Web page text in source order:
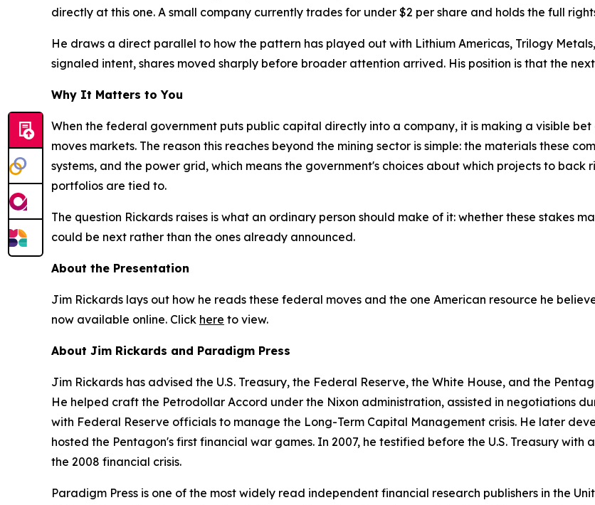
directly at this one. A small company currently trades for under $2 per share and holds the full
He draws a direct parallel to how the pattern has played out with Lithium Americas, Trilogy
signaled intent, shares moved sharply before broader attention arrived. His position is that the
Why It Matters to You
When the federal government puts public capital directly into a company, it is making a visible
moves markets. The reason this reaches beyond the mining sector is simple: the materials these
systems, and the power grid, which means the government's choices about which projects to
portfolios are tied to.
The question Rickards raises is what an ordinary person should make of it: whether these stakes
could be next rather than the ones already announced.
About the Presentation
Jim Rickards lays out how he reads these federal moves and the one American resource he
now available online. Click here to view.
About Jim Rickards and Paradigm Press
Jim Rickards has advised the U.S. Treasury, the Federal Reserve, the White House, and the
He helped craft the Petrodollar Accord under the Nixon administration, assisted in negotiations
with Federal Reserve officials to manage the Long-Term Capital Management crisis. He later
hosted the Pentagon's first financial war games. In 2007, he testified before the U.S. Treasury
the 2008 financial crisis.
Paradigm Press is one of the most widely read independent financial research publishers in the